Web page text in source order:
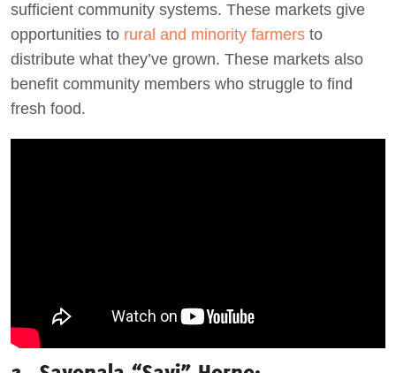
sufficient community systems. These markets give
opportunities to rural and minority farmers to
distribute what they’ve grown. These markets also
benefit community members who struggle to find
fresh food.